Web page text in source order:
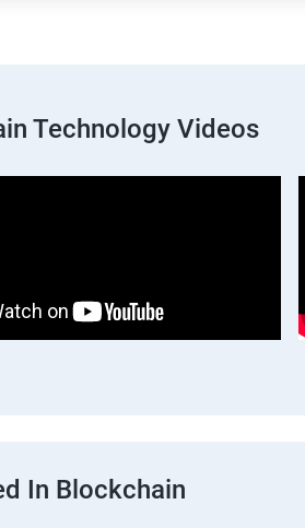
Technology Videos
In Blockchain